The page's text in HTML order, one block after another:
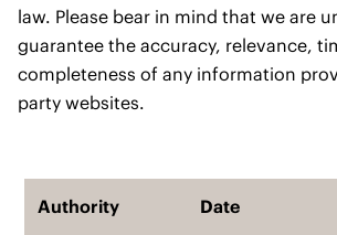
law. Please bear in mind that we are
guarantee the accuracy, relevance,
completeness of any information
party websites.
Authority Date